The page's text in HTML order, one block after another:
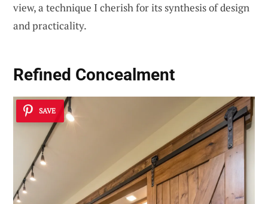
view, a technique I cherish for its synthesis of design
and practicality.
Refined Concealment
SAVE